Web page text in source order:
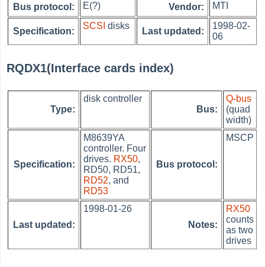
Bus protocol: E(?) Vendor: MTI
Specification:
SCSI disks
Last updated:
1998-02-
06
RQDX1(Interface cards index)
Type:
disk controller
Bus:
Q-bus
(quad
width)
Specification:
M8639YA
controller. Four
drives. RX50,
RD50, RD51,
RD52, and
RD53
Bus protocol:
MSCP
Last updated:
1998-01-26
Notes:
RX50
counts
as two
drives